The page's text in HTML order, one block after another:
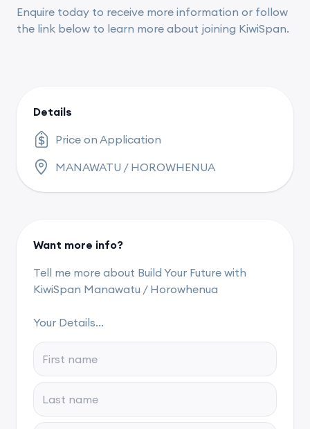
Enquire today to receive more information or follow
the link below to learn more about joining KiwiSpan.
Details
Price on Application
MANAWATU / HOROWHENUA
Want more info?
Tell me more about Build Your Future with
KiwiSpan Manawatu / Horowhenua
Your Details...